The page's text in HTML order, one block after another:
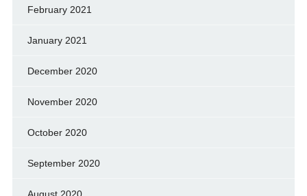
February 2021
January 2021
December 2020
November 2020
October 2020
September 2020
August 2020